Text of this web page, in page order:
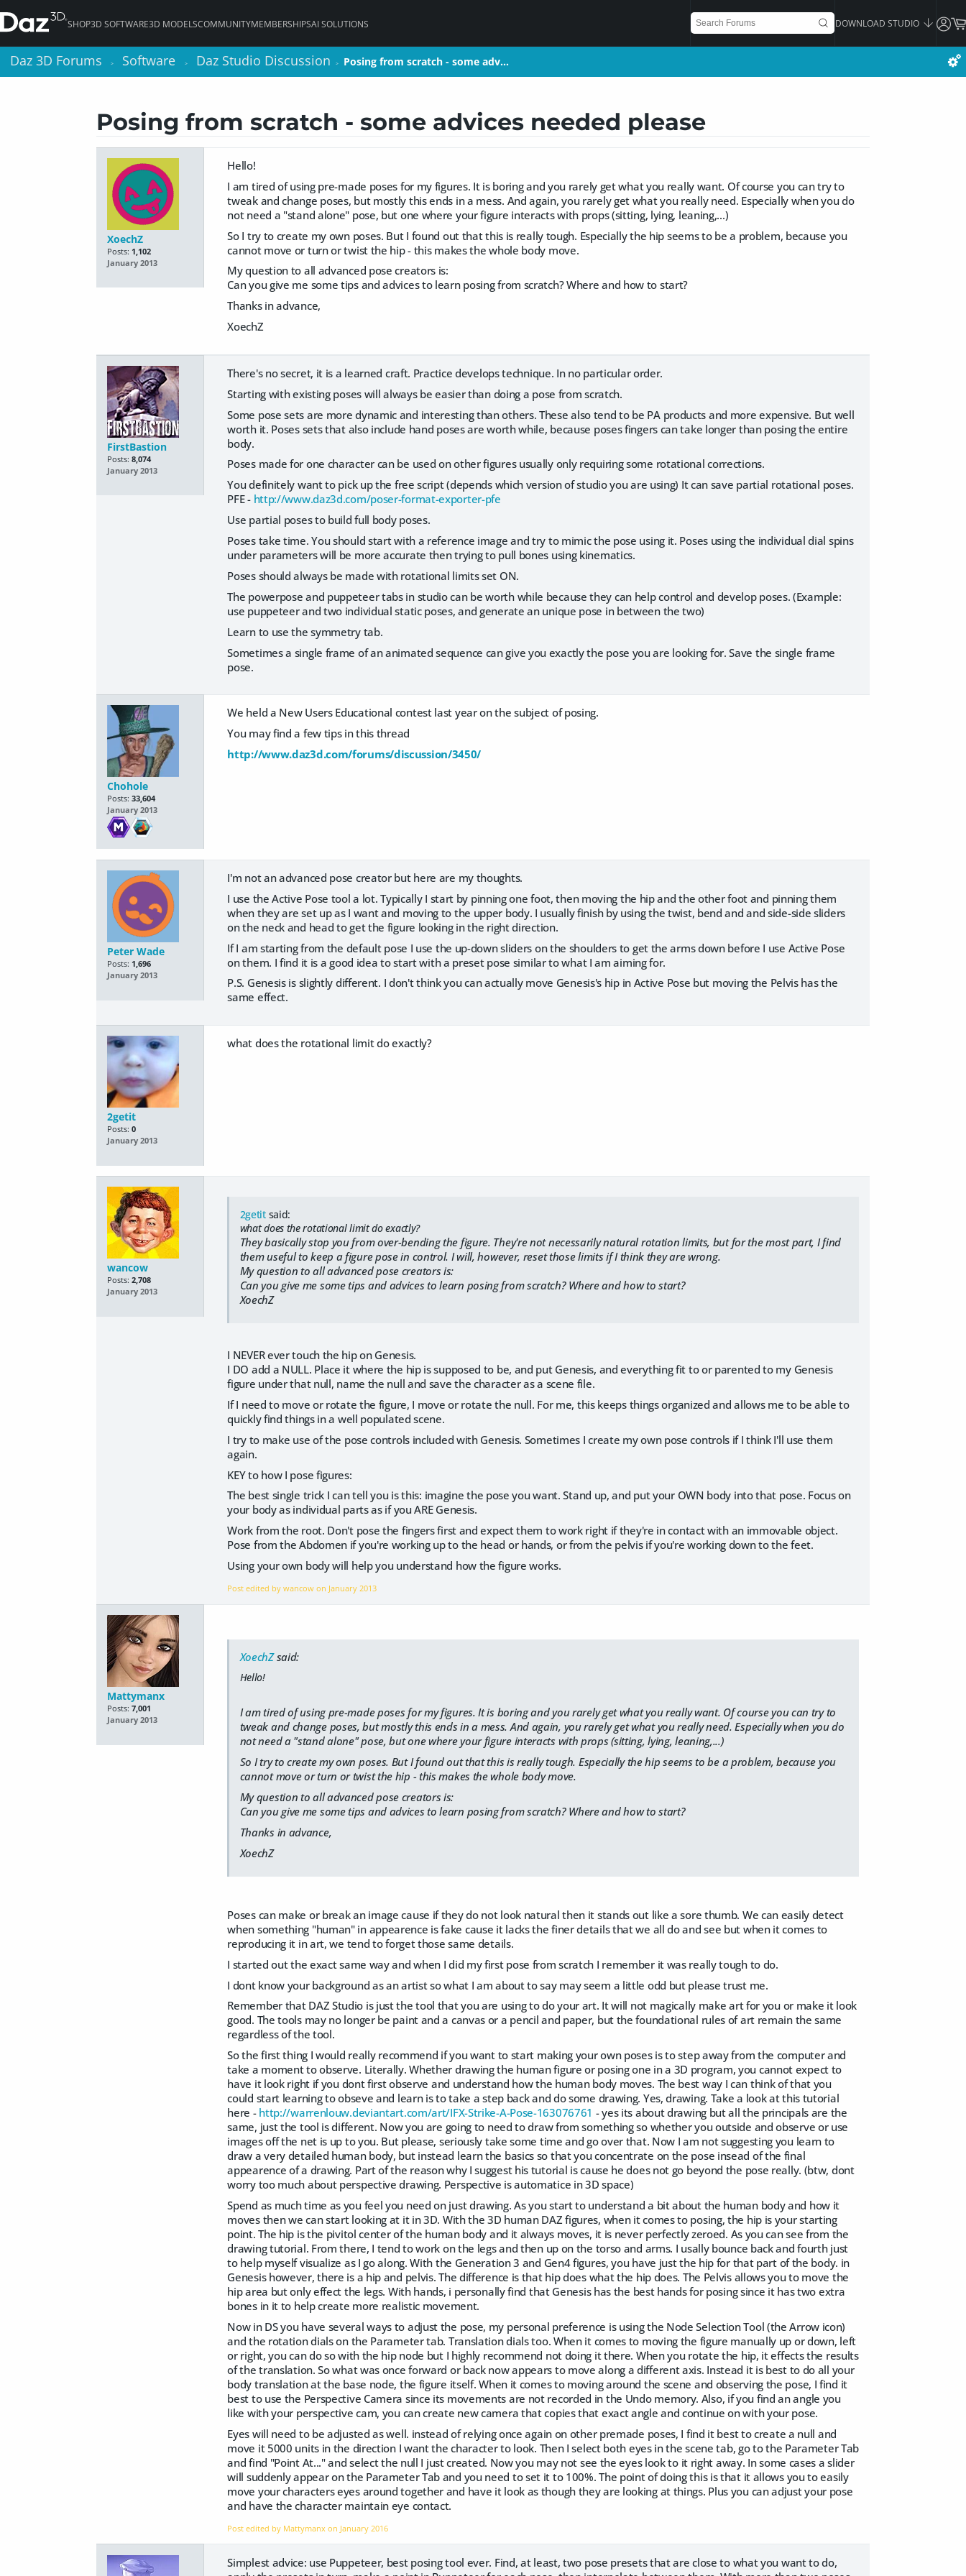
SHOP3D SOFTWARE3D MODELSCOMMUNITYMEMBERSHIPSAI SOLUTIONS DOWNLOAD STUDIO
Daz 3D Forums > Software > Daz Studio Discussion > Posing from scratch - some adv…
Posing from scratch - some advices needed please
XoechZ
Posts: 1,102
January 2013
Hello!
I am tired of using pre-made poses for my figures. It is boring and you rarely get what you really want. Of course you can try to
tweak and change poses, but mostly this ends in a mess. And again, you rarely get what you really need. Especially when you do
not need a "stand alone" pose, but one where your figure interacts with props (sitting, lying, leaning,...)
So I try to create my own poses. But I found out that this is really tough. Especially the hip seems to be a problem, because you
cannot move or turn or twist the hip - this makes the whole body move.
My question to all advanced pose creators is:
Can you give me some tips and advices to learn posing from scratch? Where and how to start?
Thanks in advance,
XoechZ
FirstBastion
Posts: 8,074
January 2013
There's no secret, it is a learned craft. Practice develops technique. In no particular order.
Starting with existing poses will always be easier than doing a pose from scratch.
Some pose sets are more dynamic and interesting than others. These also tend to be PA products and more expensive. But well
worth it. Poses sets that also include hand poses are worth while, because poses fingers can take longer than posing the entire
body.
Poses made for one character can be used on other figures usually only requiring some rotational corrections.
You definitely want to pick up the free script (depends which version of studio you are using) It can save partial rotational poses.
PFE - http://www.daz3d.com/poser-format-exporter-pfe
Use partial poses to build full body poses.
Poses take time. You should start with a reference image and try to mimic the pose using it. Poses using the individual dial spins
under parameters will be more accurate then trying to pull bones using kinematics.
Poses should always be made with rotational limits set ON.
The powerpose and puppeteer tabs in studio can be worth while because they can help control and develop poses. (Example:
use puppeteer and two individual static poses, and generate an unique pose in between the two)
Learn to use the symmetry tab.
Sometimes a single frame of an animated sequence can give you exactly the pose you are looking for. Save the single frame
pose.
Chohole
Posts: 33,604
January 2013
We held a New Users Educational contest last year on the subject of posing.
You may find a few tips in this thread
http://www.daz3d.com/forums/discussion/3450/
Peter Wade
Posts: 1,696
January 2013
I'm not an advanced pose creator but here are my thoughts.
I use the Active Pose tool a lot. Typically I start by pinning one foot, then moving the hip and the other foot and pinning them
when they are set up as I want and moving to the upper body. I usually finish by using the twist, bend and and side-side sliders
on the neck and head to get the figure looking in the right direction.
If I am starting from the default pose I use the up-down sliders on the shoulders to get the arms down before I use Active Pose
on them. I find it is a good idea to start with a preset pose similar to what I am aiming for.
P.S. Genesis is slightly different. I don't think you can actually move Genesis's hip in Active Pose but moving the Pelvis has the
same effect.
2getit
Posts: 0
January 2013
what does the rotational limit do exactly?
wancow
Posts: 2,708
January 2013
2getitsaid:
what does the rotational limit do exactly?
They basically stop you from over-bending the figure. They're not necessarily natural rotation limits, but for the most part, I find
them useful to keep a figure pose in control. I will, however, reset those limits if I think they are wrong.
My question to all advanced pose creators is:
Can you give me some tips and advices to learn posing from scratch? Where and how to start?
XoechZ
I NEVER ever touch the hip on Genesis.
I DO add a NULL. Place it where the hip is supposed to be, and put Genesis, and everything fit to or parented to my Genesis
figure under that null, name the null and save the character as a scene file.
If I need to move or rotate the figure, I move or rotate the null. For me, this keeps things organized and allows me to be able to
quickly find things in a well populated scene.
I try to make use of the pose controls included with Genesis. Sometimes I create my own pose controls if I think I'll use them
again.
KEY to how I pose figures:
The best single trick I can tell you is this: imagine the pose you want. Stand up, and put your OWN body into that pose. Focus on
your body as individual parts as if you ARE Genesis.
Work from the root. Don't pose the fingers first and expect them to work right if they're in contact with an immovable object.
Pose from the Abdomen if you're working up to the head or hands, or from the pelvis if you're working down to the feet.
Using your own body will help you understand how the figure works.
Post edited by wancow on January 2013
Mattymanx
Posts: 7,001
January 2013
XoechZsaid:
Hello!
I am tired of using pre-made poses for my figures. It is boring and you rarely get what you really want. Of course you can try to
tweak and change poses, but mostly this ends in a mess. And again, you rarely get what you really need. Especially when you do
not need a "stand alone" pose, but one where your figure interacts with props (sitting, lying, leaning,...)
So I try to create my own poses. But I found out that this is really tough. Especially the hip seems to be a problem, because you
cannot move or turn or twist the hip - this makes the whole body move.
My question to all advanced pose creators is:
Can you give me some tips and advices to learn posing from scratch? Where and how to start?
Thanks in advance,
XoechZ
Poses can make or break an image cause if they do not look natural then it stands out like a sore thumb. We can easily detect
when something "human" in appearence is fake cause it lacks the finer details that we all do and see but when it comes to
reproducing it in art, we tend to forget those same details.
I started out the exact same way and when I did my first pose from scratch I remember it was really tough to do.
I dont know your background as an artist so what I am about to say may seem a little odd but please trust me.
Remember that DAZ Studio is just the tool that you are using to do your art. It will not magically make art for you or make it look
good. The tools may no longer be paint and a canvas or a pencil and paper, but the foundational rules of art remain the same
regardless of the tool.
So the first thing I would really recommend if you want to start making your own poses is to step away from the computer and
take a moment to observe. Literally. Whether drawing the human figure or posing one in a 3D program, you cannot expect to
have it look right if you dont first observe and understand how the human body moves. The best way I can think of that you
could start learning to obseve and learn is to take a step back and do some drawing. Yes, drawing. Take a look at this tutorial
here - http://warrenlouw.deviantart.com/art/IFX-Strike-A-Pose-163076761 - yes its about drawing but all the principals are the
same, just the tool is different. Now you are going to need to draw from something so whether you outside and observe or use
images off the net is up to you. But please, seriously take some time and go over that. Now I am not suggesting you learn to
draw a very detailed human body, but instead learn the basics so that you concentrate on the pose insead of the final
appearence of a drawing. Part of the reason why I suggest his tutorial is cause he does not go beyond the pose really. (btw, dont
worry too much about perspective drawing. Perspective is automatice in 3D space)
Spend as much time as you feel you need on just drawing. As you start to understand a bit about the human body and how it
moves then we can start looking at it in 3D. With the 3D human DAZ figures, when it comes to posing, the hip is your starting
point. The hip is the pivitol center of the human body and it always moves, it is never perfectly zeroed. As you can see from the
drawing tutorial. From there, I tend to work on the legs and then up on the torso and arms. I usally bounce back and fourth just
to help myself visualize as I go along. With the Generation 3 and Gen4 figures, you have just the hip for that part of the body. in
Genesis however, there is a hip and pelvis. The difference is that hip does what the hip does. The Pelvis allows you to move the
hip area but only effect the legs. With hands, i personally find that Genesis has the best hands for posing since it has two extra
bones in it to help create more realistic movement.
Now in DS you have several ways to adjust the pose, my personal preference is using the Node Selection Tool (the Arrow icon)
and the rotation dials on the Parameter tab. Translation dials too. When it comes to moving the figure manually up or down, left
or right, you can do so with the hip node but I highly recommend not doing it there. When you rotate the hip, it effects the results
of the translation. So what was once forward or back now appears to move along a different axis. Instead it is best to do all your
body translation at the base node, the figure itself. When it comes to moving around the scene and observing the pose, I find it
best to use the Perspective Camera since its movements are not recorded in the Undo memory. Also, if you find an angle you
like with your perspective cam, you can create new camera that copies that exact angle and continue on with your pose.
Eyes will need to be adjusted as well. instead of relying once again on other premade poses, I find it best to create a null and
move it 5000 units in the direction I want the character to look. Then I select both eyes in the scene tab, go to the Parameter Tab
and find "Point At..." and select the null I just created. Now you may not see the eyes look to it right away. In some cases a slider
will suddenly appear on the Parameter Tab and you need to set it to 100%. The point of doing this is that it allows you to easily
move your characters eyes around together and have it look as though they are looking at things. Plus you can adjust your pose
and have the character maintain eye contact.
Post edited by Mattymanx on January 2016
Simplest advice: use Puppeteer, best posing tool ever. Find, at least, two pose presets that are close to what you want to do,
Daz 3D Forums > Software > Daz Studio Discussion > Posing from scratch - some adv…